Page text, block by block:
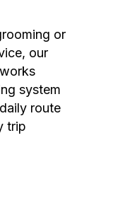
or
our
system
route
trip